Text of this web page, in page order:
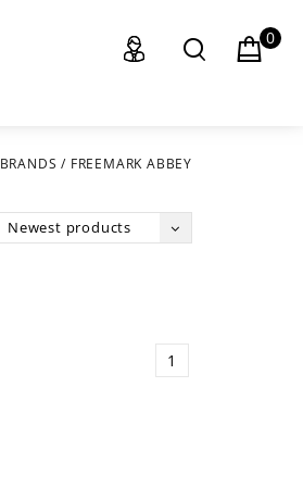
0
BRANDS / FREEMARK ABBEY
Newest products
1